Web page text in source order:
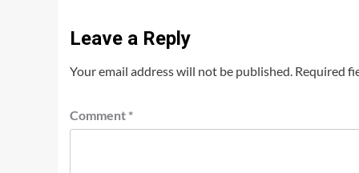
Leave a Reply
Your email address will not be published. Required
Comment *